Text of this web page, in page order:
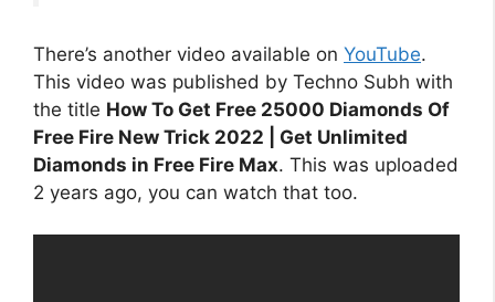
There’s another video available on YouTube.
This video was published by Techno Subh with
the title How To Get Free 25000 Diamonds Of
Free Fire New Trick 2022 | Get Unlimited
Diamonds in Free Fire Max. This was uploaded
2 years ago, you can watch that too.